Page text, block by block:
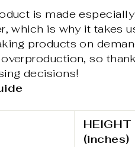
is made
which is why it takes
products on
so
decisions!
HEIGHT
(inches)